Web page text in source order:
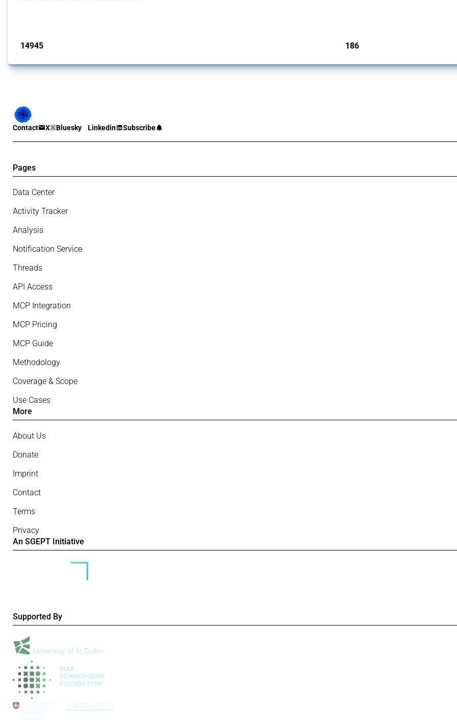
14945 186
Contact X Bluesky Linkedin Subscribe
Pages
Data Center
Activity Tracker
Analysis
Notification Service
Threads
API Access
MCP Integration
MCP Pricing
MCP Guide
Methodology
Coverage & Scope
Use Cases
More
About Us
Donate
Imprint
Contact
Terms
Privacy
An SGEPT Initiative
Supported By